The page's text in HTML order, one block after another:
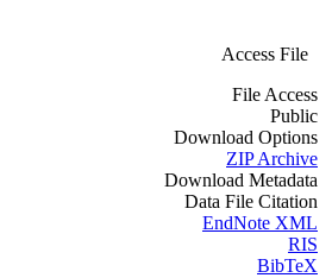
Access File
File Access
Public
Download Options
ZIP Archive
Download Metadata
Data File Citation
EndNote XML
RIS
BibTeX